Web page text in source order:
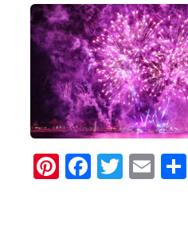
Pinterest
Facebook